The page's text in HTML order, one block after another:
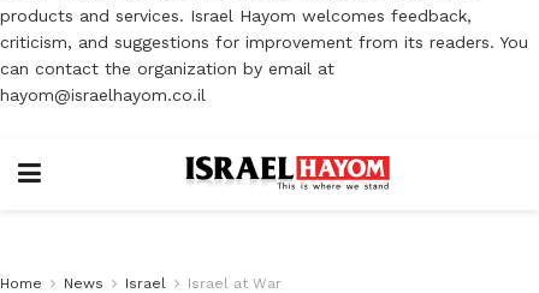
products and services. Israel Hayom welcomes feedback,
criticism, and suggestions for improvement from its readers. You
can contact the organization by email at
hayom@israelhayom.co.il
Home News Israel Israel at War